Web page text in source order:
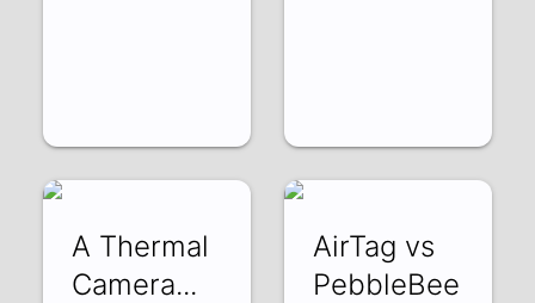
A Thermal
Camera...
AirTag vs
PebbleBee